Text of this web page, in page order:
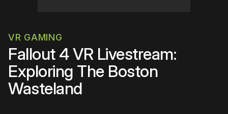
VR GAMING
Fallout 4 VR Livestream:
Exploring The Boston
Wasteland